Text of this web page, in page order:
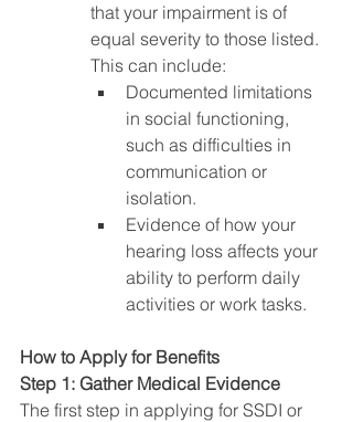
that your impairment is of
equal severity to those listed.
This can include:
Documented limitations
in social functioning,
such as difficulties in
communication or
isolation.
Evidence of how your
hearing loss affects your
ability to perform daily
activities or work tasks.
How to Apply for Benefits
Step 1: Gather Medical Evidence
The first step in applying for SSDI or